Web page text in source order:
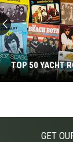
Yacht
TOP 50 YACHT
GET